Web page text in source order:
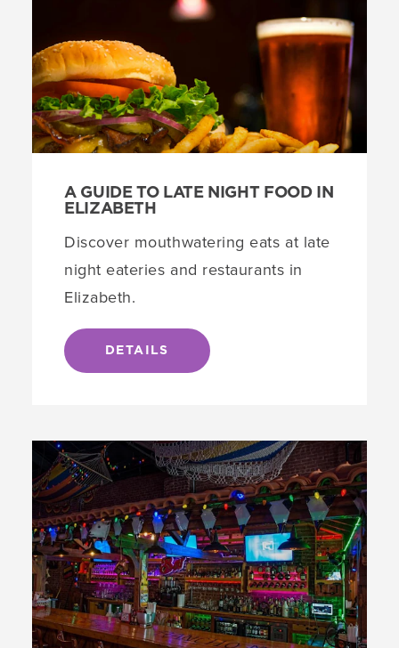
A GUIDE TO LATE NIGHT FOOD IN
ELIZABETH
Discover mouthwatering eats at late
night eateries and restaurants in
Elizabeth.
DETAILS